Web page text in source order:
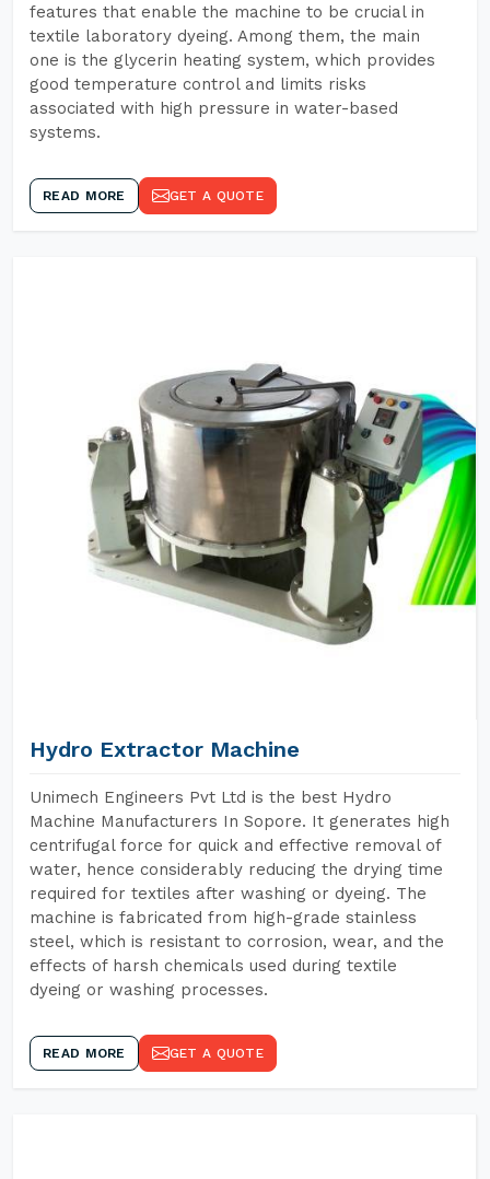
features that enable the machine to be crucial in
textile laboratory dyeing. Among them, the main
one is the glycerin heating system, which provides
good temperature control and limits risks
associated with high pressure in water-based
systems.
READ MORE GET A QUOTE
Hydro Extractor Machine
Unimech Engineers Pvt Ltd is the best Hydro
Machine Manufacturers In Sopore. It generates high
centrifugal force for quick and effective removal of
water, hence considerably reducing the drying time
required for textiles after washing or dyeing. The
machine is fabricated from high-grade stainless
steel, which is resistant to corrosion, wear, and the
effects of harsh chemicals used during textile
dyeing or washing processes.
READ MORE GET A QUOTE